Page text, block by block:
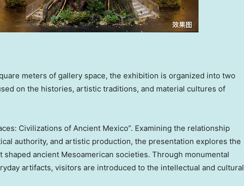
meters of gallery space, the exhibition is organized into two
on the histories, artistic traditions, and material cultures of
Civilizations of Ancient Mexico”. Examining the relationship
authority, and artistic production, the presentation explores the
ancient Mesoamerican societies. Through monumental
artifacts, visitors are introduced to the intellectual and cultural